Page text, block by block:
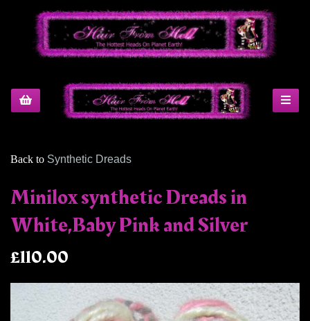
Back to Synthetic Dreads
Minilox synthetic Dreads in
White,Baby Pink and Silver
£110.00